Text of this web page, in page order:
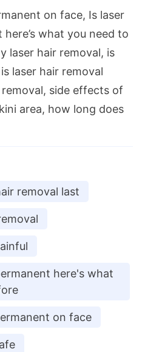
on face, Is laser
what you need to
laser hair removal, is
laser hair removal
side effects of
area, how long does
removal last
here's what
on face